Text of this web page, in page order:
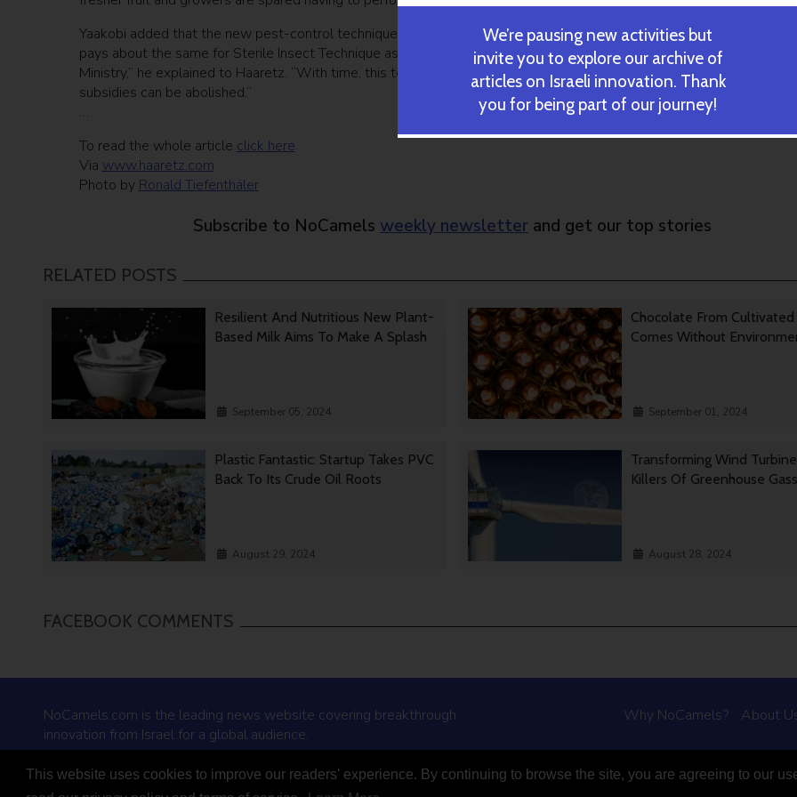
This website uses cookies to improve our readers' experience. By continuing to browse the site, you are agreeing to our
Yaakobi added that the new pest-control technique is no more expensive than traditional chemical methods. “The
pays about the same for Sterile Insect Technique as for chemical methods, thanks to subsidies from the Agriculture
Ministry,” he explained to Haaretz. “With time, this technique will succeed and the price will fall significantly, and
subsidies can be abolished.”
…
To read the whole article click here
Via www.haaretz.com
Photo by Ronald Tiefenthäler
Subscribe to NoCamels weekly newsletter and get our top stories
RELATED POSTS
Resilient And Nutritious New Plant-
Based Milk Aims To Make A Splash
September 05, 2024
Chocolate From Cultivated
Comes Without
September 01, 2024
Plastic Fantastic: Startup Takes PVC
Back To Its Crude Oil Roots
August 29, 2024
Transforming Wind
Killers Of Greenhouse
August 28, 2024
FACEBOOK COMMENTS
NoCamels.com is the leading news website covering breakthrough
innovation from Israel for a global audience.
Why NoCamels? About
© 2026 NoCamels
We’re pausing new activities but
invite you to explore our archive of
articles on Israeli innovation. Thank
you for being part of our journey!